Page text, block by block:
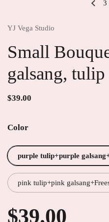
3
YJ Vega Studio
Small
galsang, tulip
$39.00
Color
purple tulip+purple
pink tulip+pink
$39.00